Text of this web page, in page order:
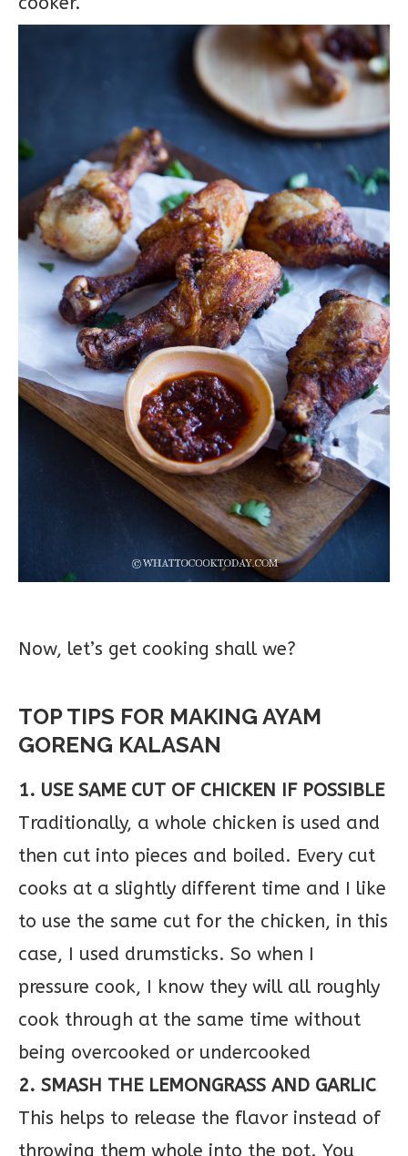
Now, let’s get cooking shall we?
TOP TIPS FOR MAKING AYAM
GORENG KALASAN
1. USE SAME CUT OF CHICKEN IF POSSIBLE
Traditionally, a whole chicken is used and
then cut into pieces and boiled. Every cut
cooks at a slightly different time and I like
to use the same cut for the chicken, in this
case, I used drumsticks. So when I
pressure cook, I know they will all roughly
cook through at the same time without
being overcooked or undercooked
2. SMASH THE LEMONGRASS AND GARLIC
This helps to release the flavor instead of
throwing them whole into the pot. You